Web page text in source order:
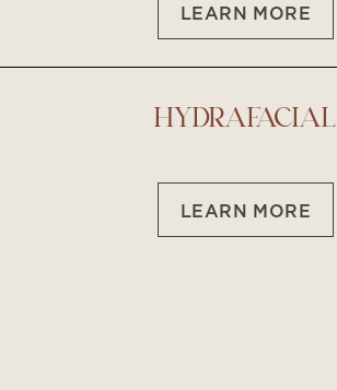
LEARN MORE
HYDRAFACIAL
LEARN MORE